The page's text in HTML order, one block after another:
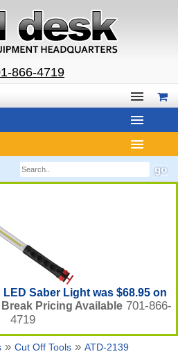
866-4719
Saber Light was $68.95 on
Pricing Available 701-866-
4719
» Cut Off Tools » ATD-2139